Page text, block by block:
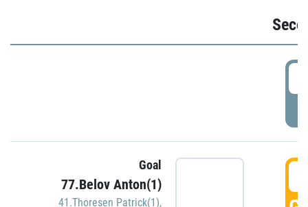
Goal
77.Belov Anton(1)
41.Thoresen Patrick(1),